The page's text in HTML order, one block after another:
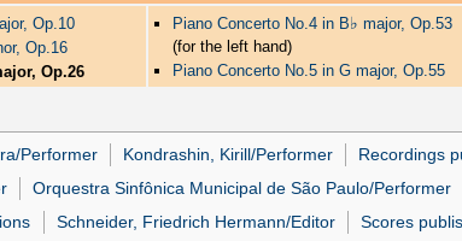
Op.10
Op.16
Op.26
Piano Concerto No.4 in B♭ major, Op.53
(for the left hand)
Piano Concerto No.5 in G major, Op.55
Performer Kondrashin, Kirill/Performer
Recordings
Orquestra Sinfônica Municipal de São Paulo/Performer
Schneider, Friedrich Hermann/Editor Scores